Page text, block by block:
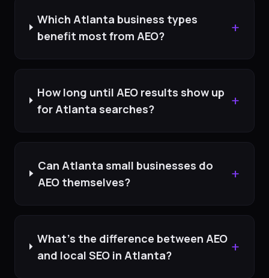
Which Atlanta business types
benefit most from AEO?
+
How long until AEO results show up
for Atlanta searches?
+
Can Atlanta small businesses do
AEO themselves?
+
What's the difference between AEO
and local SEO in Atlanta?
+